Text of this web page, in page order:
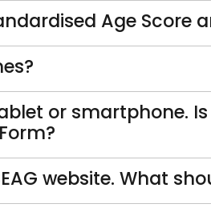
Age Score
or smartphone.
website. What